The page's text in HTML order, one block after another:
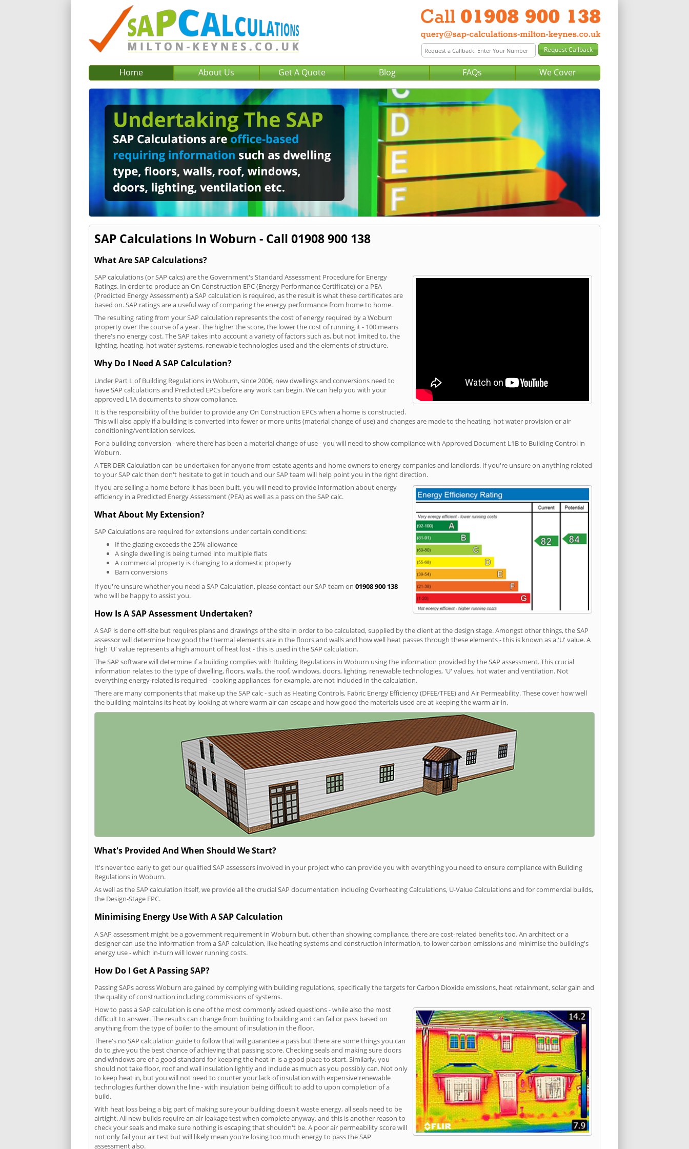
Home About Us Get A Quote Blog FAQs We Cover
SAP Calculations In Woburn - Call 01908 900 138
What Are SAP Calculations?
SAP calculations (or SAP calcs) are the Government's Standard Assessment Procedure for Energy
Ratings. In order to produce an On Construction EPC (Energy Performance Certificate) or a PEA
(Predicted Energy Assessment) a SAP calculation is required, as the result is what these certificates are
based on. SAP ratings are a useful way of comparing the energy performance from home to home.
The resulting rating from your SAP calculation represents the cost of energy required by a Woburn
property over the course of a year. The higher the score, the lower the cost of running it - 100 means
there's no energy cost. The SAP takes into account a variety of factors such as, but not limited to, the
lighting, heating, hot water systems, renewable technologies used and the elements of structure.
Why Do I Need A SAP Calculation?
Under Part L of Building Regulations in Woburn, since 2006, new dwellings and conversions need to
have SAP calculations and Predicted EPCs before any work can begin. We can help you with your
approved L1A documents to show compliance.
It is the responsibility of the builder to provide any On Construction EPCs when a home is constructed.
This will also apply if a building is converted into fewer or more units (material change of use) and changes are made to the heating, hot water provision or air
conditioning/ventilation services.
For a building conversion - where there has been a material change of use - you will need to show compliance with Approved Document L1B to Building Control in
Woburn.
A TER DER Calculation can be undertaken for anyone from estate agents and home owners to energy companies and landlords. If you're unsure on anything related
to your SAP calc then don't hesitate to get in touch and our SAP team will help point you in the right direction.
If you are selling a home before it has been built, you will need to provide information about energy
efficiency in a Predicted Energy Assessment (PEA) as well as a pass on the SAP calc.
What About My Extension?
SAP Calculations are required for extensions under certain conditions:
If the glazing exceeds the 25% allowance
A single dwelling is being turned into multiple flats
A commercial property is changing to a domestic property
Barn conversions
If you're unsure whether you need a SAP Calculation, please contact our SAP team on 01908 900 138
who will be happy to assist you.
How Is A SAP Assessment Undertaken?
A SAP is done off-site but requires plans and drawings of the site in order to be calculated, supplied by the client at the design stage. Amongst other things, the SAP
assessor will determine how good the thermal elements are in the floors and walls and how well heat passes through these elements - this is known as a 'U' value. A
high 'U' value represents a high amount of heat lost - this is used in the SAP calculation.
The SAP software will determine if a building complies with Building Regulations in Woburn using the information provided by the SAP assessment. This crucial
information relates to the type of dwelling, floors, walls, the roof, windows, doors, lighting, renewable technologies, 'U' values, hot water and ventilation. Not
everything energy-related is required - cooking appliances, for example, are not included in the calculation.
There are many components that make up the SAP calc - such as Heating Controls, Fabric Energy Efficiency (DFEE/TFEE) and Air Permeability. These cover how well
the building maintains its heat by looking at where warm air can escape and how good the materials used are at keeping the warm air in.
What's Provided And When Should We Start?
It's never too early to get our qualified SAP assessors involved in your project who can provide you with everything you need to ensure compliance with Building
Regulations in Woburn.
As well as the SAP calculation itself, we provide all the crucial SAP documentation including Overheating Calculations, U-Value Calculations and for commercial builds,
the Design-Stage EPC.
Minimising Energy Use With A SAP Calculation
A SAP assessment might be a government requirement in Woburn but, other than showing compliance, there are cost-related benefits too. An architect or a
designer can use the information from a SAP calculation, like heating systems and construction information, to lower carbon emissions and minimise the building's
energy use - which in-turn will lower running costs.
How Do I Get A Passing SAP?
Passing SAPs across Woburn are gained by complying with building regulations, specifically the targets for Carbon Dioxide emissions, heat retainment, solar gain and
the quality of construction including commissions of systems.
How to pass a SAP calculation is one of the most commonly asked questions - while also the most
difficult to answer. The results can change from building to building and can fail or pass based on
anything from the type of boiler to the amount of insulation in the floor.
There's no SAP calculation guide to follow that will guarantee a pass but there are some things you can
do to give you the best chance of achieving that passing score. Checking seals and making sure doors
and windows are of a good standard for keeping the heat in is a good place to start. Similarly, you
should not take floor, roof and wall insulation lightly and include as much as you possibly can. Not only
to keep heat in, but you will not need to counter your lack of insulation with expensive renewable
technologies further down the line - with insulation being difficult to add to upon completion of a
build.
With heat loss being a big part of making sure your building doesn't waste energy, all seals need to be
airtight. All new builds require an air leakage test when complete anyway, and this is another reason to
check your seals and make sure nothing is escaping that shouldn't be. A poor air permeability score will
not only fail your air test but will likely mean you're losing too much energy to pass the SAP
assessment also.